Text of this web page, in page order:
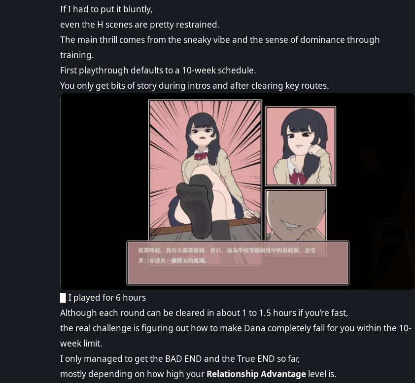
If I had to put it bluntly,
even the H scenes are pretty restrained.
The main thrill comes from the sneaky vibe and the sense of dominance through
training.
First playthrough defaults to a 10-week schedule.
You only get bits of story during intros and after clearing key routes.
▉ I played for 6 hours
Although each round can be cleared in about 1 to 1.5 hours if you’re fast,
the real challenge is figuring out how to make Dana completely fall for you within the 10-
week limit.
I only managed to get the BAD END and the True END so far,
mostly depending on how high your Relationship Advantage level is.